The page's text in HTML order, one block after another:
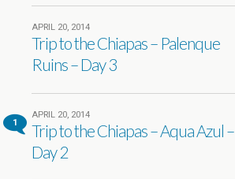
APRIL 20, 2014
Trip to the Chiapas – Palenque
Ruins – Day 3
1
APRIL 20, 2014
Trip to the Chiapas – Aqua Azul –
Day 2